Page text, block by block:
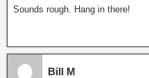
Sounds rough. Hang in there!
Bill M